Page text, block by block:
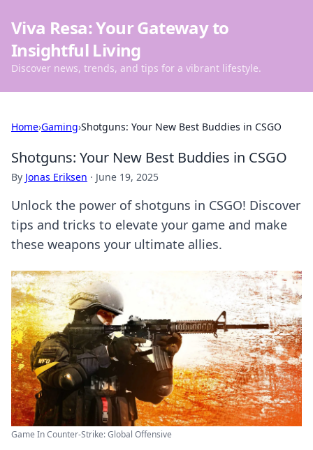
Viva Resa: Your Gateway to
Insightful Living
Discover news, trends, and tips for a vibrant lifestyle.
Home›Gaming›Shotguns: Your New Best Buddies in CSGO
Shotguns: Your New Best Buddies in CSGO
By Jonas Eriksen · June 19, 2025
Unlock the power of shotguns in CSGO! Discover
tips and tricks to elevate your game and make
these weapons your ultimate allies.
Game In Counter-Strike: Global Offensive